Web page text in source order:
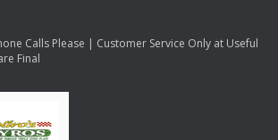
Calls Please | Customer Service Only at Useful
Final